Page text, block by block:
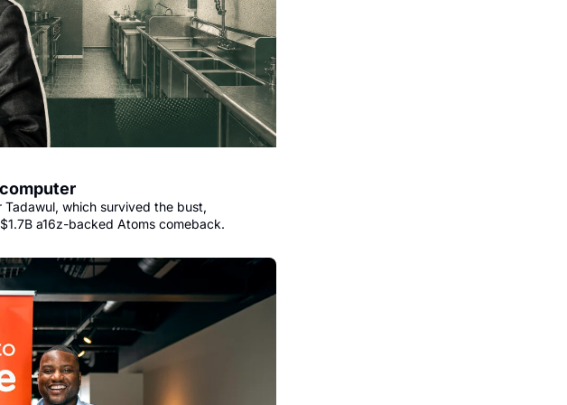
which survived the bust,
a16z-backed Atoms comeback.